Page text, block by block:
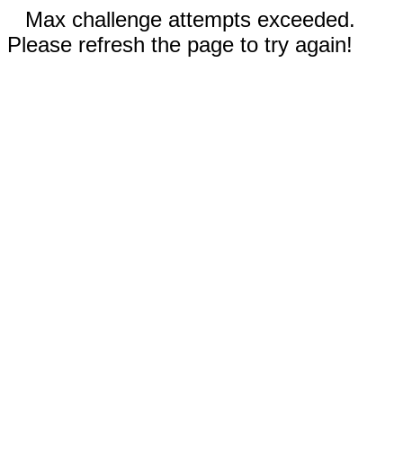
Max challenge attempts exceeded.
Please refresh the page to try again!